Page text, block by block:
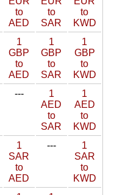
to
AED
to
SAR
to
KWD
1
GBP
to
AED
1
GBP
to
SAR
1
GBP
to
KWD
---
1
AED
to
SAR
1
AED
to
KWD
1
SAR
to
AED
---
1
SAR
to
KWD